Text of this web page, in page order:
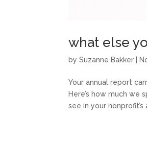
what else
bySuzanne Bakker
Your annual report
Here’s how much we
see in your nonprofit’s